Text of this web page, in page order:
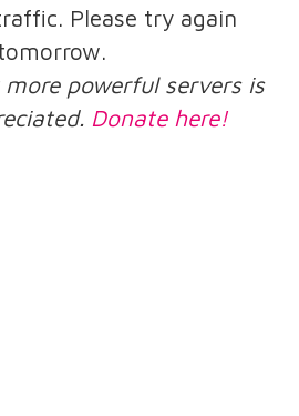
Please try again
powerful servers is
Donate here!